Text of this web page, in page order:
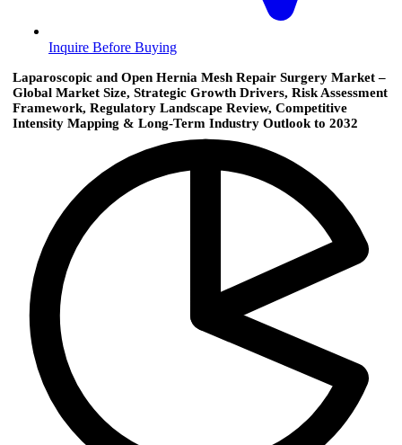
Inquire Before Buying
Laparoscopic and Open Hernia Mesh Repair Surgery Market –
Global Market Size, Strategic Growth Drivers, Risk Assessment
Framework, Regulatory Landscape Review, Competitive
Intensity Mapping & Long-Term Industry Outlook to 2032